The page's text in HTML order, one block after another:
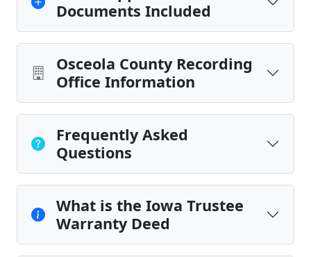
Documents Included
Osceola County Recording
Office Information
Frequently Asked
Questions
What is the Iowa Trustee
Warranty Deed